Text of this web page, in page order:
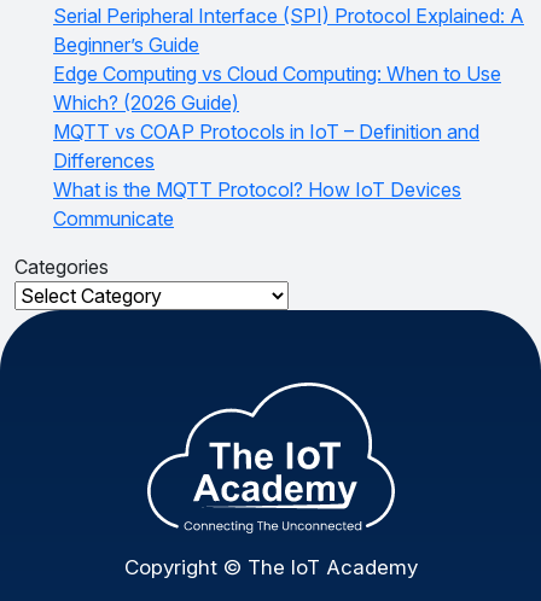
Serial Peripheral Interface (SPI) Protocol Explained: A
Beginner’s Guide
Edge Computing vs Cloud Computing: When to Use
Which? (2026 Guide)
MQTT vs COAP Protocols in IoT – Definition and
Differences
What is the MQTT Protocol? How IoT Devices
Communicate
Categories
Categories
Copyright © The IoT Academy